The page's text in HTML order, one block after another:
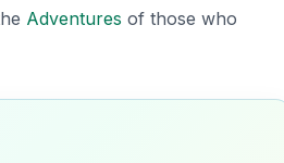
Adventures of those who